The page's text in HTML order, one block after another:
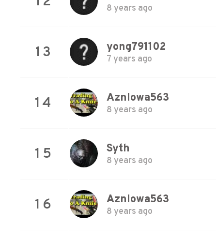
8 years ago
13 yong791102
7 years ago
14 AznIowa563
8 years ago
15 Syth
8 years ago
16 AznIowa563
8 years ago